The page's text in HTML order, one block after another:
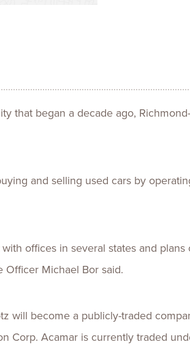
that began a decade ago,
and selling used cars by
offices in several states and
Officer Michael Bor said.
will become a publicly-traded
Corp. Acamar is currently traded